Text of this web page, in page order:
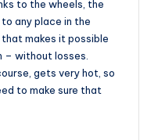
to the wheels, the
any place in the
makes it possible
without losses.
gets very hot, so
to make sure that